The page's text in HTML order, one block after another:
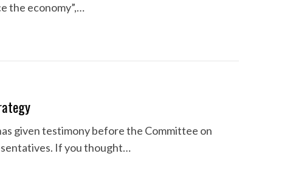
the economy”,…
given testimony before the Committee on
If you thought…